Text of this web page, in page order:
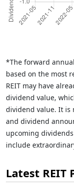
*The forward
based on the most
REIT may have
dividend value,
dividend value. It is
and dividend
upcoming
include
Latest REIT